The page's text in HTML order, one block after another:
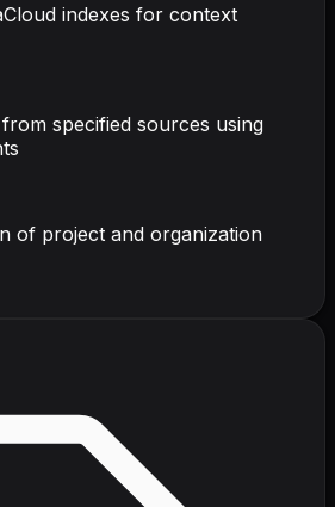
indexes for context
specified sources using
of project and organization